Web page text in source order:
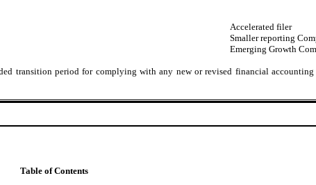
Accelerated filer
Smaller reporting
Emerging Growth
transition period for complying with any new or revised financial
Table of Contents